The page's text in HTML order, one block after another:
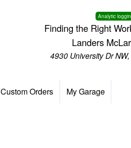
Analytic
Finding the Right
Landers
4930 University Dr
Custom Orders My Garage